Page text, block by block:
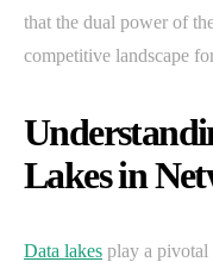
that the dual power of
competitive landscape
Lakes in
Data lakes play a pivotal